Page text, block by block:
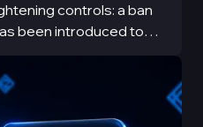
controls: a ban
been introduced to